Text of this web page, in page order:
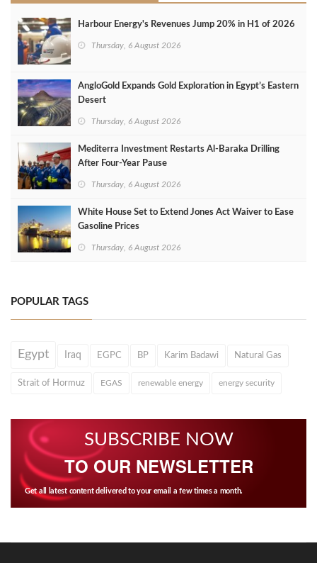
Harbour Energy's Revenues Jump 20% in H1 of 2026
Thursday, 6 August 2026
AngloGold Expands Gold Exploration in Egypt’s Eastern
Desert
Thursday, 6 August 2026
Mediterra Investment Restarts Al‑Baraka Drilling
After Four‑Year Pause
Thursday, 6 August 2026
White House Set to Extend Jones Act Waiver to Ease
Gasoline Prices
Thursday, 6 August 2026
POPULAR TAGS
Egypt Iraq EGPC BP Karim Badawi Natural Gas
Strait of Hormuz EGAS renewable energy energy security
SUBSCRIBE NOW
TO OUR NEWSLETTER
Get all latest content delivered to your email a few times a month.